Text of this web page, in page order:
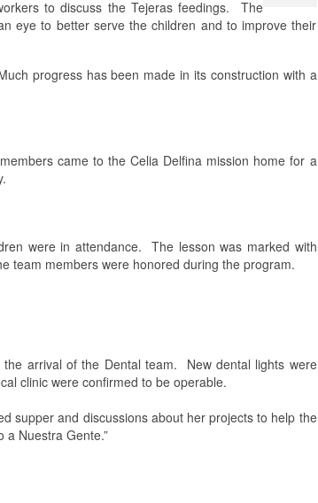
to discuss the Tejeras feedings.
The
eye to better serve the children and to improve their
progress has been made in its construction with a
came to the Celia Delfina mission home for a
were in attendance.
The lesson was marked with
team members were honored during the program.
arrival of the Dental team.
New dental lights were
clinic were confirmed to be operable.
supper and discussions about her projects to help the
a Nuestra Gente.”